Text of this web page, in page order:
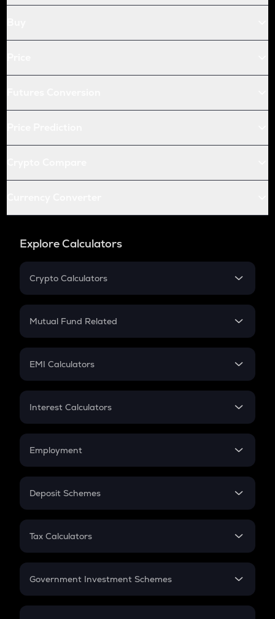
Explore Calculators
Crypto Calculators
Crypto SIP Calculator
Crypto Futures
Mutual Fund Related
Mutual Fund
EMI Calculators
EMI
Credit Card EMI
Interest Calculators
Compound Interest
Employment
In-Hand Salary
PPF
Gratuity
Retirement
Deposit Schemes
FD
Tax Calculators
GST
Government Investment Schemes
Sukanya Samriddhu Yojana